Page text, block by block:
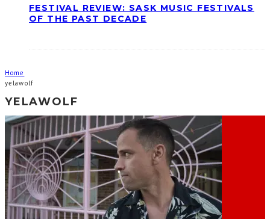
FESTIVAL REVIEW: SASK MUSIC FESTIVALS
OF THE PAST DECADE
Home
yelawolf
YELAWOLF